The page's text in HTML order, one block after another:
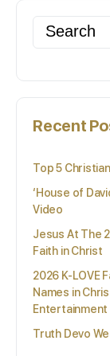
Search
for:
Recent
Top 5
‘House of
Video
Jesus At The
Faith in Christ
2026 K-LOVE
Names in
Entertainment
Truth Devo